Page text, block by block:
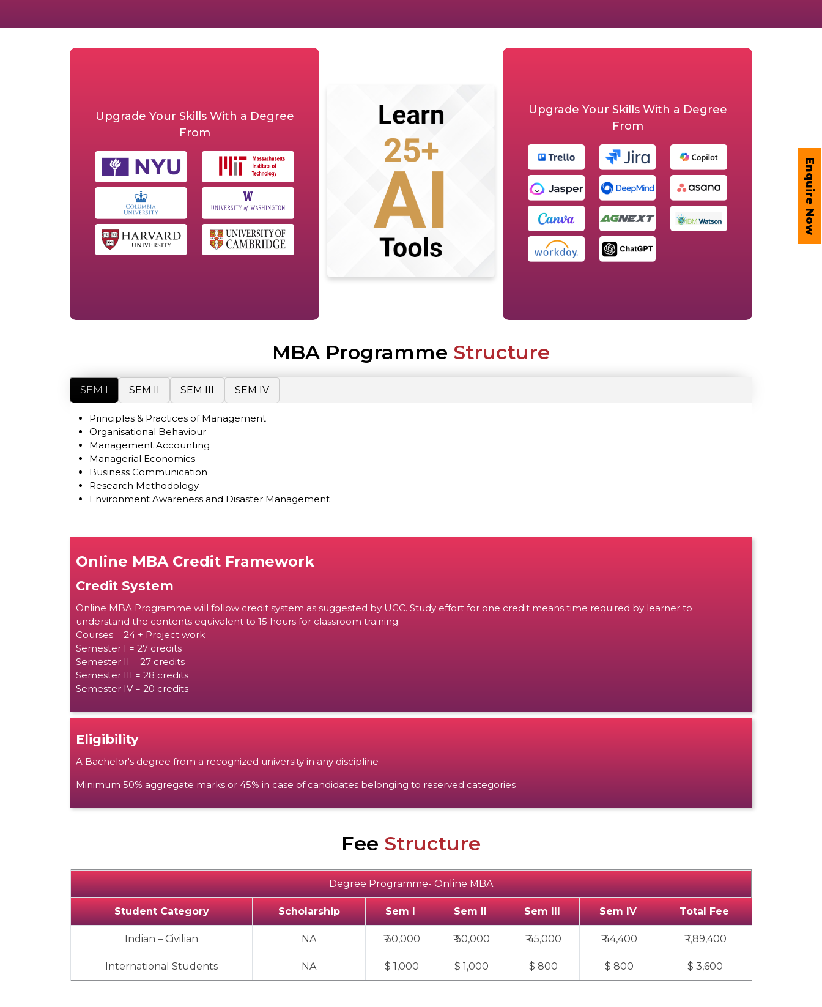
Enquire Now
Upgrade Your Skills With a Degree
From
Upgrade Your Skills With a Degree
From
MBA Programme Structure
SEM I SEM II SEM III SEM IV
Principles & Practices of Management
Organisational Behaviour
Management Accounting
Managerial Economics
Business Communication
Research Methodology
Environment Awareness and Disaster Management
Online MBA Credit Framework
Credit System
Online MBA Programme will follow credit system as suggested by UGC. Study effort for one credit means time required by learner to
understand the contents equivalent to 15 hours for classroom training.
Courses = 24 + Project work
Semester I = 27 credits
Semester II = 27 credits
Semester III = 28 credits
Semester IV = 20 credits
Eligibility
A Bachelor's degree from a recognized university in any discipline
Minimum 50% aggregate marks or 45% in case of candidates belonging to reserved categories
Fee Structure
Degree Programme- Online MBA
Student Category Scholarship Sem I Sem II Sem III Sem IV Total Fee
Indian – Civilian NA ₹ 50,000 ₹ 50,000 ₹ 45,000 ₹ 44,400 ₹ 1,89,400
International Students NA $ 1,000 $ 1,000 $ 800 $ 800 $ 3,600